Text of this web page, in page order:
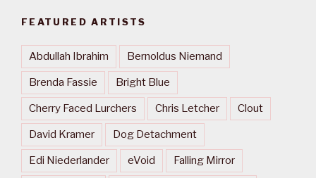
FEATURED ARTISTS
Abdullah Ibrahim Bernoldus Niemand
Brenda Fassie Bright Blue
Cherry Faced Lurchers Chris Letcher Clout
David Kramer Dog Detachment
Edi Niederlander eVoid Falling Mirror